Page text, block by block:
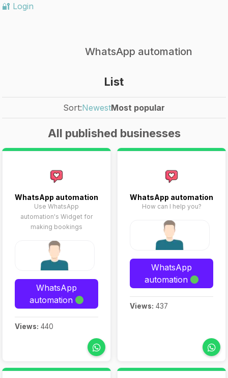
🔐 Login
WhatsApp automation
List
Sort:NewestMost popular
All published businesses
WhatsApp automation
Use WhatsApp
automation's Widget for
making bookings
WhatsApp
automation
Views: 440
WhatsApp automation
How can I help you?
WhatsApp
automation
Views: 437